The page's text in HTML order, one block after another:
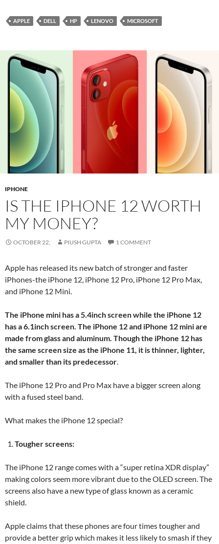
APPLE DELL HP LENOVO MICROSOFT
IPHONE
IS THE IPHONE 12 WORTH
MY MONEY?
OCTOBER 22, PIUSH GUPTA 1 COMMENT
Apple has released its new batch of stronger and faster
iPhones-the iPhone 12, iPhone 12 Pro, iPhone 12 Pro Max,
and iPhone 12 Mini.
The iPhone mini has a 5.4inch screen while the iPhone 12
has a 6.1inch screen. The iPhone 12 and iPhone 12 mini are
made from glass and aluminum. Though the iPhone 12 has
the same screen size as the iPhone 11, it is thinner, lighter,
and smaller than its predecessor.
The iPhone 12 Pro and Pro Max have a bigger screen along
with a fused steel band.
What makes the iPhone 12 special?
Tougher screens:
The iPhone 12 range comes with a “super retina XDR display”
making colors seem more vibrant due to the OLED screen. The
screens also have a new type of glass known as a ceramic
shield.
Apple claims that these phones are four times tougher and
provide a better grip which makes it less likely to smash if they